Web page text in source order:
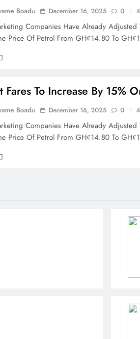
Boadu December 16, 2025 0
Companies Have Already
Price Of Petrol From GHȼ14.80 To
Fares To Increase By 15%
Boadu December 16, 2025 0
Companies Have Already
Price Of Petrol From GHȼ14.80 To